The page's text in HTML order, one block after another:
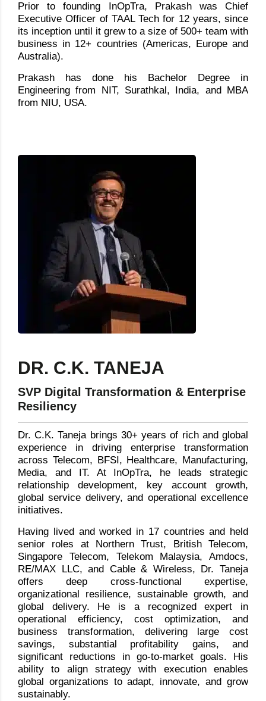
Prior to founding InOpTra, Prakash was Chief
Executive Officer of TAAL Tech for 12 years, since
its inception until it grew to a size of 500+ team with
business in 12+ countries (Americas, Europe and
Australia).
Prakash has done his Bachelor Degree in
Engineering from NIT, Surathkal, India, and MBA
from NIU, USA.
DR. C.K. TANEJA
SVP Digital Transformation & Enterprise
Resiliency
Dr. C.K. Taneja brings 30+ years of rich and global
experience in driving enterprise transformation
across Telecom, BFSI, Healthcare, Manufacturing,
Media, and IT. At InOpTra, he leads strategic
relationship development, key account growth,
global service delivery, and operational excellence
initiatives.
Having lived and worked in 17 countries and held
senior roles at Northern Trust, British Telecom,
Singapore Telecom, Telekom Malaysia, Amdocs,
RE/MAX LLC, and Cable & Wireless, Dr. Taneja
offers deep cross-functional expertise,
organizational resilience, sustainable growth, and
global delivery. He is a recognized expert in
operational efficiency, cost optimization, and
business transformation, delivering large cost
savings, substantial profitability gains, and
significant reductions in go-to-market goals. His
ability to align strategy with execution enables
global organizations to adapt, innovate, and grow
sustainably.